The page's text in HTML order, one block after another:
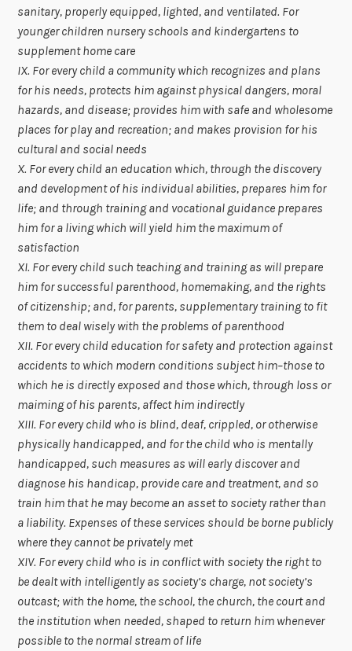
sanitary, properly equipped, lighted, and ventilated. For
younger children nursery schools and kindergartens to
supplement home care
IX. For every child a community which recognizes and plans
for his needs, protects him against physical dangers, moral
hazards, and disease; provides him with safe and wholesome
places for play and recreation; and makes provision for his
cultural and social needs
X. For every child an education which, through the discovery
and development of his individual abilities, prepares him for
life; and through training and vocational guidance prepares
him for a living which will yield him the maximum of
satisfaction
XI. For every child such teaching and training as will prepare
him for successful parenthood, homemaking, and the rights
of citizenship; and, for parents, supplementary training to fit
them to deal wisely with the problems of parenthood
XII. For every child education for safety and protection against
accidents to which modern conditions subject him–those to
which he is directly exposed and those which, through loss or
maiming of his parents, affect him indirectly
XIII. For every child who is blind, deaf, crippled, or otherwise
physically handicapped, and for the child who is mentally
handicapped, such measures as will early discover and
diagnose his handicap, provide care and treatment, and so
train him that he may become an asset to society rather than
a liability. Expenses of these services should be borne publicly
where they cannot be privately met
XIV. For every child who is in conflict with society the right to
be dealt with intelligently as society’s charge, not society’s
outcast; with the home, the school, the church, the court and
the institution when needed, shaped to return him whenever
possible to the normal stream of life